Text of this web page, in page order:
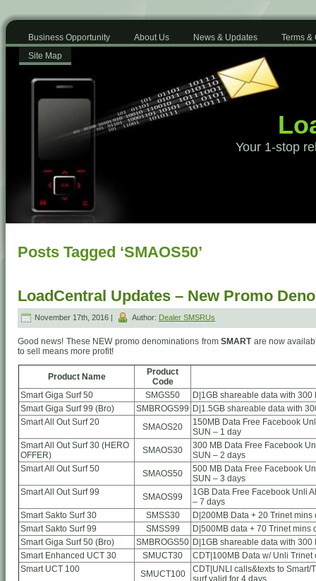
Business Opportunity About Us News & Updates
Terms &
Site Map
Your 1-stop
Posts Tagged ‘SMAOS50’
LoadCentral Updates – New Promo
November 17th, 2016 | Author: Dealer SMSRUs
Good news! These NEW promo denominations fromSMARTare now
to sell means more profit!
Product Name
Product
Code
Smart Giga Surf 50
SMGS50
D|1GB shareable data with
Smart Giga Surf 99 (Bro)
SMBROGS99 D|1.5GB shareable data with
Smart All Out Surf 20
SMAOS20
150MB Data Free Facebook
SUN – 1 day
Smart All Out Surf 30 (HERO
OFFER)
SMAOS30
300 MB Data Free Facebook
SUN – 2 days
Smart All Out Surf 50
SMAOS50
500 MB Data Free Facebook
SUN – 3 days
Smart All Out Surf 99
SMAOS99
1GB Data Free Facebook Unli
– 7 days
Smart Sakto Surf 30
SMSS30
D|200MB Data + 20 Trinet
Smart Sakto Surf 99
SMSS99
D|500MB data + 70 Trinet mins
Smart Giga Surf 50 (Bro)
SMBROGS50 D|1GB shareable data with
Smart Enhanced UCT 30
SMUCT30
CDT|100MB Data w/ Unli
Smart UCT 100
SMUCT100
CDT|UNLI calls&texts to Smart/
surf valid for 4 days